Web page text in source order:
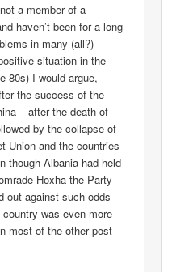
a member of a
haven’t been for a long
in many (all?)
situation in the
80s) I would argue,
the success of the
– after the death of
by the collapse of
Union and the countries
though Albania had held
Hoxha the Party
out against such odds
was even more
most of the other post-